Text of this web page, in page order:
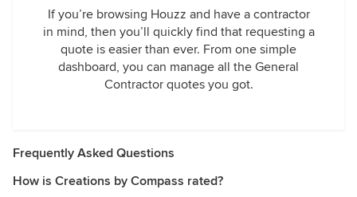
If you’re browsing Houzz and have a contractor
in mind, then you’ll quickly find that requesting a
quote is easier than ever. From one simple
dashboard, you can manage all the General
Contractor quotes you got.
Frequently Asked Questions
How is Creations by Compass rated?